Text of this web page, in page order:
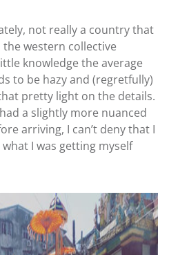
not really a country that
western collective
knowledge the average
to be hazy and (regretfully)
pretty light on the details.
a slightly more nuanced
arriving, I can’t deny that I
I was getting myself